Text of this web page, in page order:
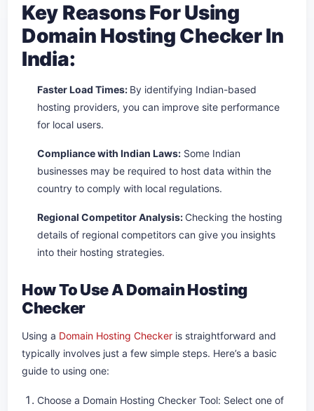
Key Reasons For Using
Domain Hosting Checker In
India:
Faster Load Times: By identifying Indian-based
hosting providers, you can improve site performance
for local users.
Compliance with Indian Laws: Some Indian
businesses may be required to host data within the
country to comply with local regulations.
Regional Competitor Analysis: Checking the hosting
details of regional competitors can give you insights
into their hosting strategies.
How To Use A Domain Hosting
Checker
Using a Domain Hosting Checker is straightforward and
typically involves just a few simple steps. Here’s a basic
guide to using one:
Choose a Domain Hosting Checker Tool: Select one of